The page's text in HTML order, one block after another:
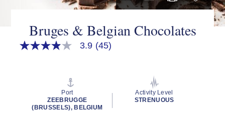
Bruges & Belgian Chocolates
3.9
value.
Read
3.9 (45)
Port
ZEEBRUGGE
(BRUSSELS), BELGIUM
Activity Level
STRENUOUS